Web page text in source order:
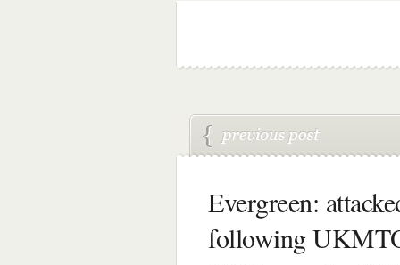
Evergreen:
following